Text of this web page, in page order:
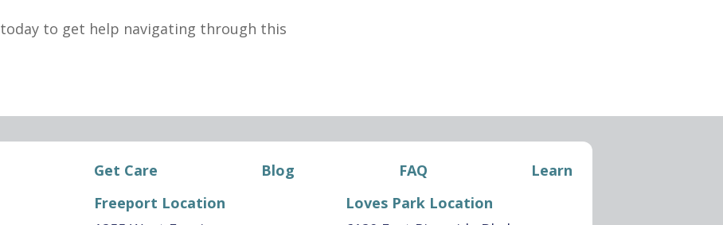
today to get help navigating through this
Get Care Blog FAQ
Learn
Freeport Location
Loves Park Location